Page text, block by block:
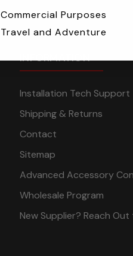
INFORMATION
Installation Tech Support
Shipping & Returns
Contact
Sitemap
Advanced Accessory
Wholesale Program
New Supplier? Reach Out
Commercial Purposes
Travel and Adventure